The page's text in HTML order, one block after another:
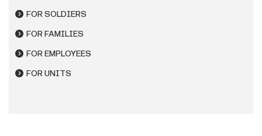
FOR SOLDIERS
FOR FAMILIES
FOR EMPLOYEES
FOR UNITS